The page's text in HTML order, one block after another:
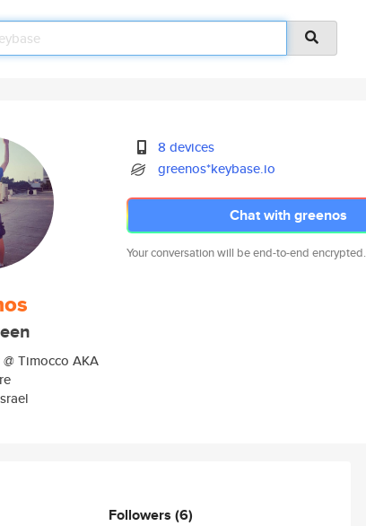
Timocco AKA
8 devices
greenos*keybase.io
Chat with greenos
Your conversation will be end-to-end encrypted.
Followers (6)